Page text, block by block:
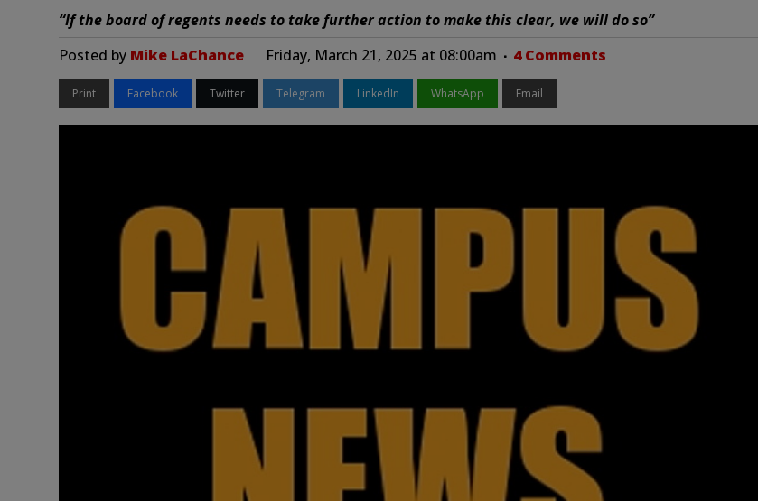
“If the board of regents needs to take further action to make this clear, we will do so”
Posted by Mike LaChance Friday, March 21, 2025 at 08:00am 4 Comments
Print Facebook Twitter Telegram LinkedIn WhatsApp Email